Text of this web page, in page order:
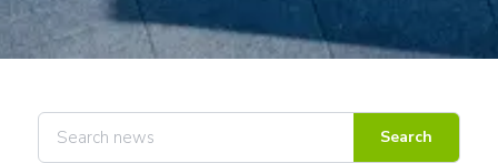
Search